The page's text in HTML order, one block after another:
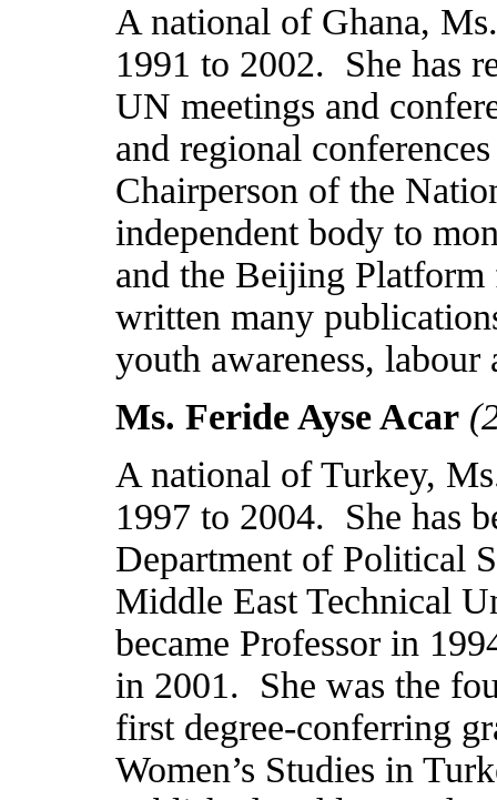
A national of Ghana,
1991 to 2002. She has
UN meetings and
and regional
Chairperson of the
independent body to
and the Beijing
written many
youth awareness, labour
Ms. Feride Ayse Acar
A national ofTurkey,
1997 to 2004. She has
Department of Political
Middle East Technical
became Professor in
in 2001. She was the
first degree-conferring
Women’s Studies in